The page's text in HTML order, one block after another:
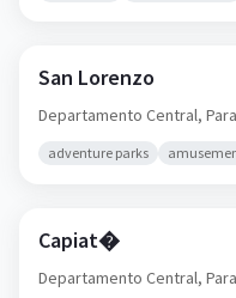
San Lorenzo
Departamento Central,
adventure parks
Capiat�
Departamento Central,